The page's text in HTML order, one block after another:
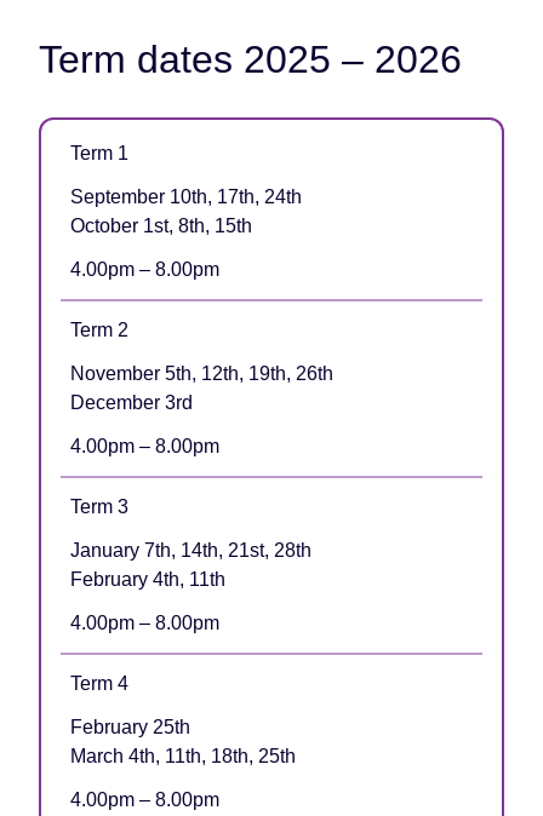
Term dates 2025 – 2026
Term 1
September 10th, 17th, 24th
October 1st, 8th, 15th
4.00pm – 8.00pm
Term 2
November 5th, 12th, 19th, 26th
December 3rd
4.00pm – 8.00pm
Term 3
January 7th, 14th, 21st, 28th
February 4th, 11th
4.00pm – 8.00pm
Term 4
February 25th
March 4th, 11th, 18th, 25th
4.00pm – 8.00pm